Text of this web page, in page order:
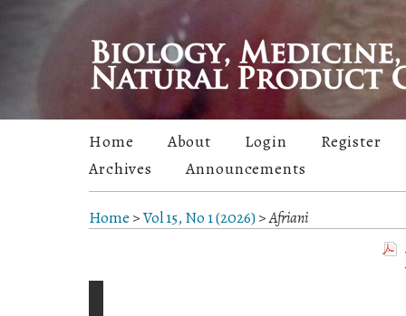
Home About Login
Register
Archives
Announcements
Home >Vol 15, No 1 (2026)>Afriani